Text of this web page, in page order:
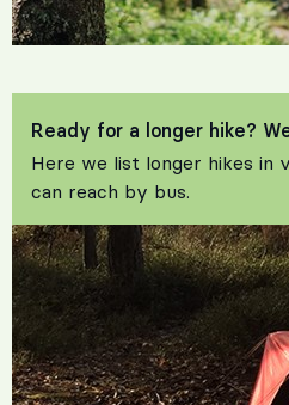
Ready for a longer hike?
Here we list longer hikes in
can reach by bus.